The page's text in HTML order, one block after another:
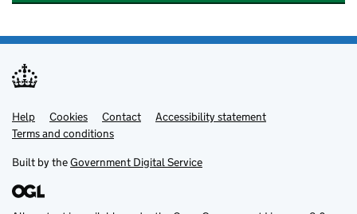
Support links
Help Cookies Contact
Accessibility statement
Terms and conditions
Built by theGovernment Digital Service